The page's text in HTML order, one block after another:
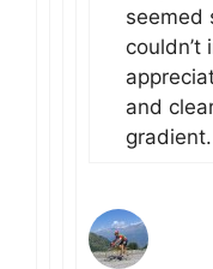
seemed
couldn’t
and
gradient.